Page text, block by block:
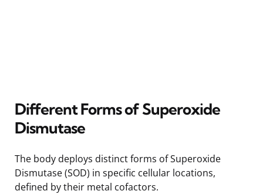
Different Forms of Superoxide
Dismutase
The body deploys distinct forms of Superoxide
Dismutase (SOD) in specific cellular locations,
defined by their metal cofactors.